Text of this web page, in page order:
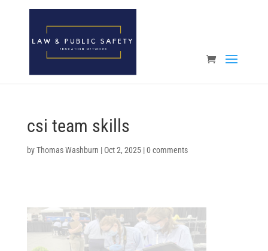
Open toolbar
csi team skills
byThomas Washburn | Oct 2, 2025|0 comments